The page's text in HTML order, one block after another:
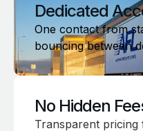
Dedicated
One contact from
bouncing between
No Hidden
Transparent